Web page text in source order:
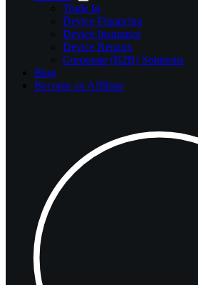
Trade In
Device Financing
Device Insurance
Device Repairs
Corporate (B2B) Solutions
Blog
Become an Affiliate